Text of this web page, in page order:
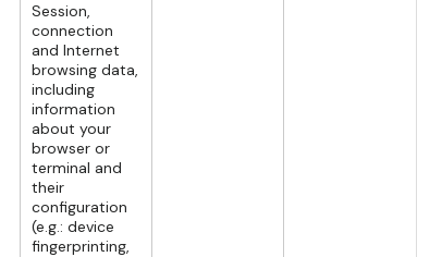
Session,
connection
and Internet
browsing data,
including
information
about your
browser or
terminal and
their
configuration
(e.g.: device
fingerprinting,